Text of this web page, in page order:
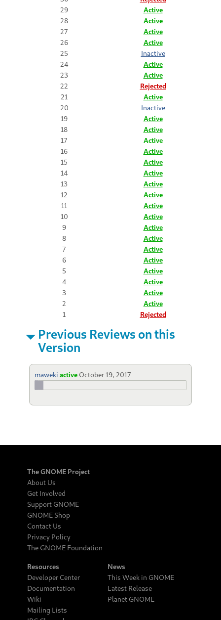
29
Active
28
Active
27
Active
26
Active
25
Inactive
24
Active
23
Active
22
Rejected
21
Active
20
Inactive
19
Active
18
Active
17
Active
16
Active
15
Active
14
Active
13
Active
12
Active
11
Active
10
Active
9
Active
8
Active
7
Active
6
Active
5
Active
4
Active
3
Active
2
Active
1
Rejected
Previous Reviews on this
Version
maweki active October 19, 2017
The GNOME Project
About Us
Get Involved
Support GNOME
GNOME Shop
Contact Us
Privacy Policy
The GNOME Foundation
Resources
Developer Center
Documentation
Wiki
Mailing Lists
News
This Week in GNOME
Latest Release
Planet GNOME